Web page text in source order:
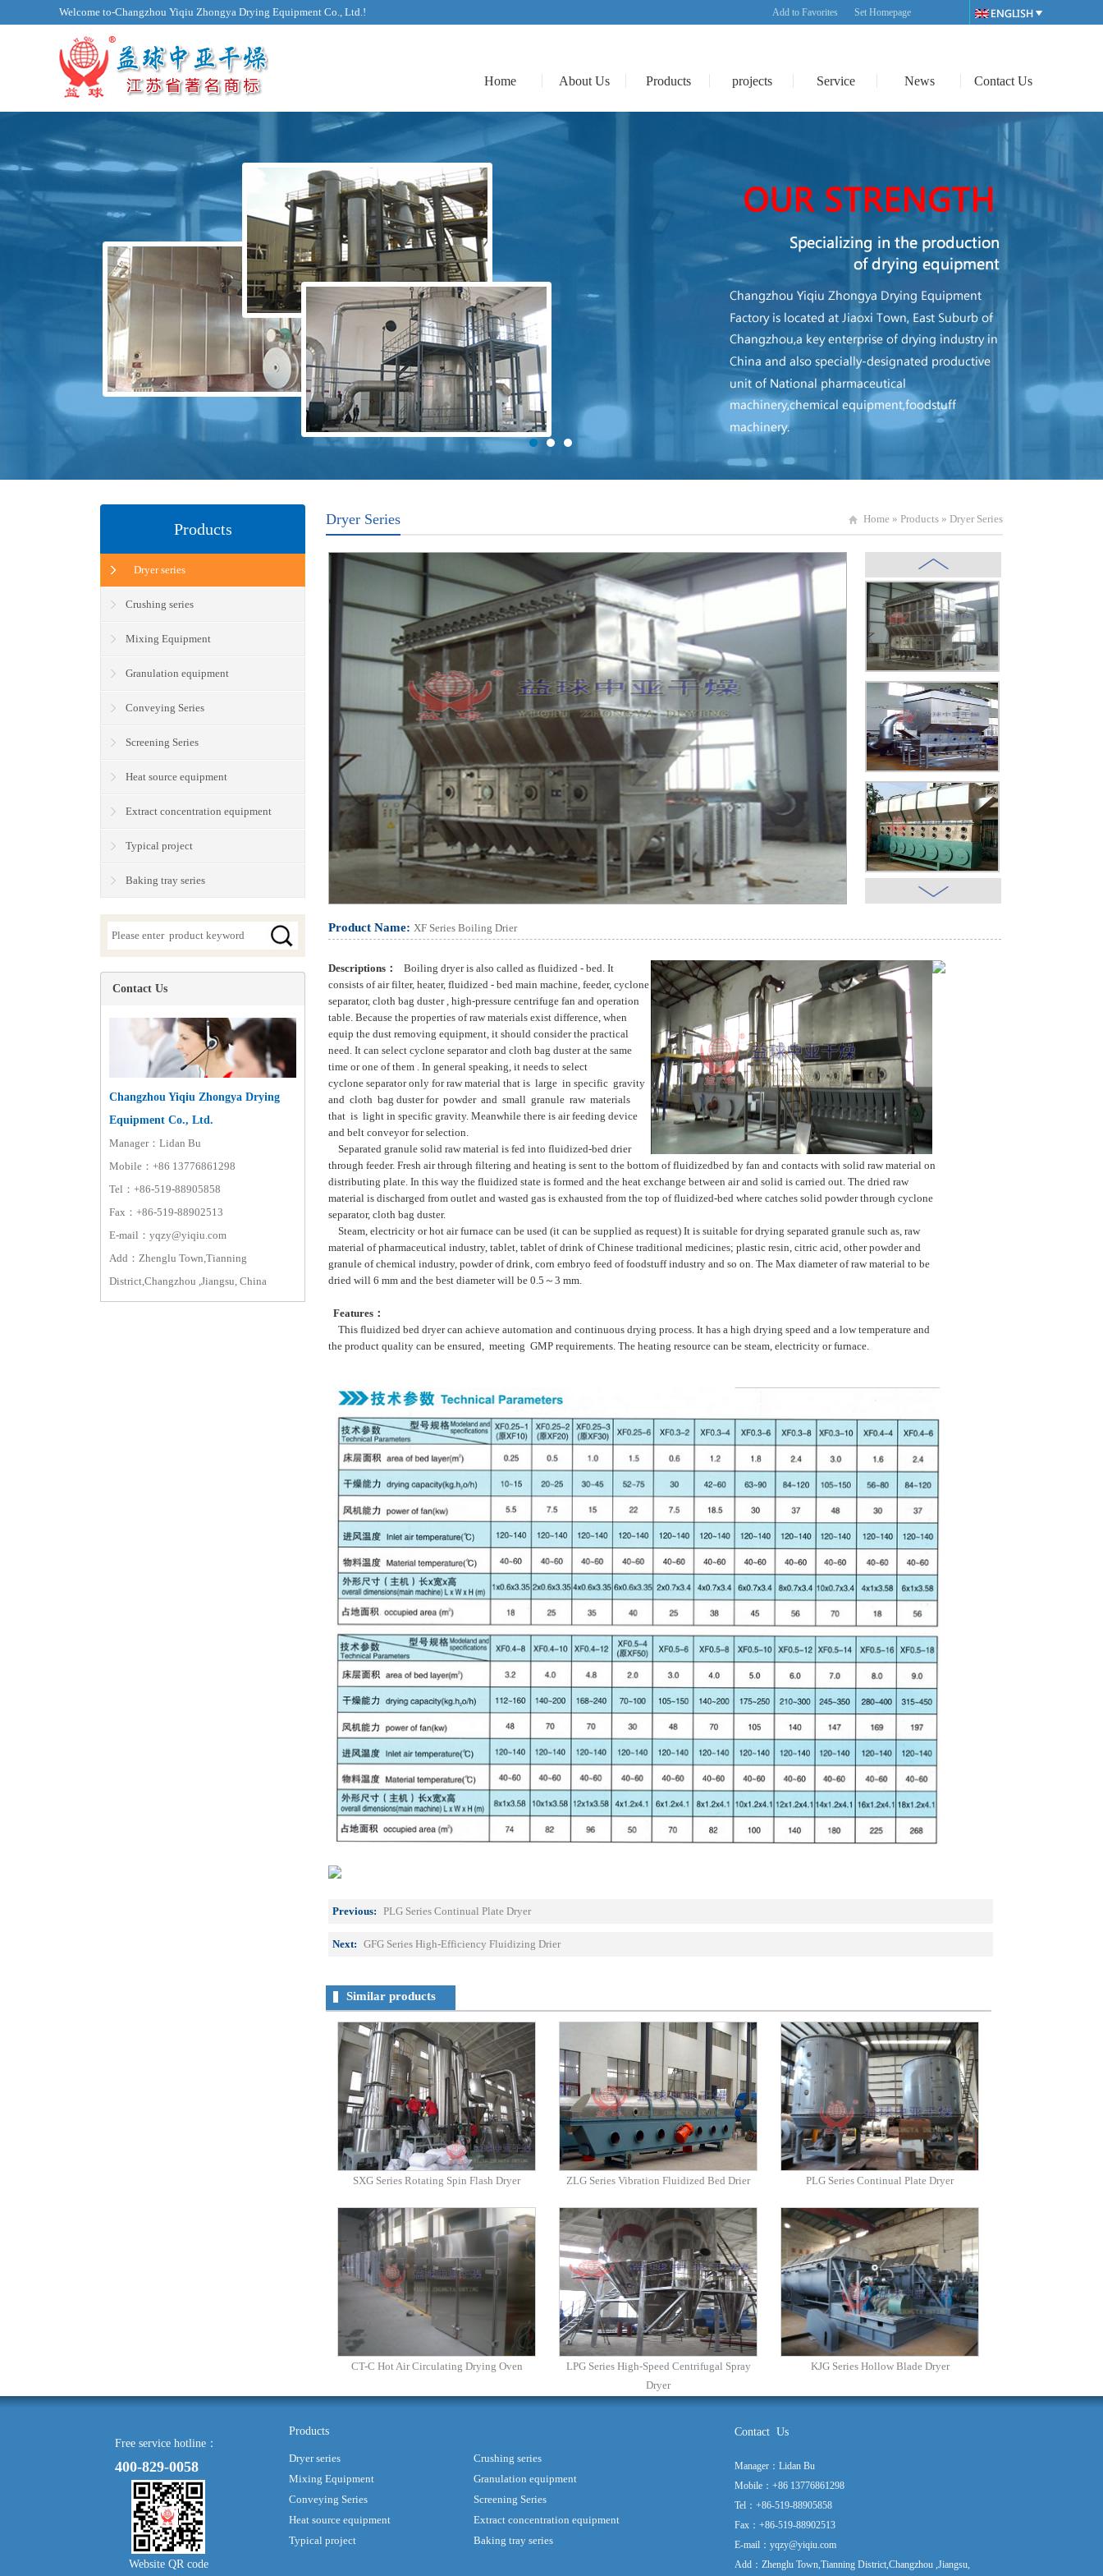
Welcome to-Changzhou Yiqiu Zhongya Drying Equipment Co., Ltd.! Add to Favorites Set Homepage
Home About Us Products projects Service News Contact Us
Dryer Series Home » Products » Dryer Series
Product Name: XF Series Boiling Drier
Descriptions：
Boiling dryer is also called as fluidized - bed. It
consists of air filter, heater, fluidized - bed main machine, feeder, cyclone
separator, cloth bag duster , high-pressure centrifuge fan and operation
table. Because the properties of raw materials exist difference, when
equip the dust removing equipment, it should consider the practical
need. It can select cyclone separator and cloth bag duster at the same
time or one of them . In general speaking, it needs to select
cyclone separator only for raw material that is large in specific gravity
and cloth bag duster for powder and small granule raw materials
that is light in specific gravity. Meanwhile there is air feeding device
and belt conveyor for selection.
Separated granule solid raw material is fed into fluidized-bed drier
through feeder. Fresh air through filtering and heating is sent to the bottom of fluidizedbed by fan and contacts with solid raw material on
distributing plate. In this way the fluidized state is formed and the heat exchange between air and solid is carried out. The dried raw
material is discharged from outlet and wasted gas is exhausted from the top of fluidized-bed where catches solid powder through cyclone
separator, cloth bag duster.
Steam, electricity or hot air furnace can be used (it can be supplied as request) It is suitable for drying separated granule such as, raw
material of pharmaceutical industry, tablet, tablet of drink of Chinese traditional medicines; plastic resin, citric acid, other powder and
granule of chemical industry, powder of drink, corn embryo feed of foodstuff industry and so on. The Max diameter of raw material to be
dried will 6 mm and the best diameter will be 0.5～3 mm.
Features：
This fluidized bed dryer can achieve automation and continuous drying process. It has a high drying speed and a low temperature and
the product quality can be ensured, meeting GMP requirements. The heating resource can be steam, electricity or furnace.
Previous: PLG Series Continual Plate Dryer
Next: GFG Series High-Efficiency Fluidizing Drier
Similar products
SXG Series Rotating Spin Flash Dryer ZLG Series Vibration Fluidized Bed Drier PLG Series Continual Plate Dryer
CT-C Hot Air Circulating Drying Oven
LPG Series High-Speed Centrifugal Spray
Dryer
KJG Series Hollow Blade Dryer
Products
Dryer series
Crushing series
Mixing Equipment
Granulation equipment
Conveying Series
Screening Series
Heat source equipment
Extract concentration equipment
Typical project
Baking tray series
Contact Us
Changzhou Yiqiu Zhongya Drying
Equipment Co., Ltd.
Manager：Lidan Bu
Mobile：+86 13776861298
Tel：+86-519-88905858
Fax：+86-519-88902513
E-mail：yqzy@yiqiu.com
Add：Zhenglu Town,Tianning
District,Changzhou ,Jiangsu, China
Free service hotline：
400-829-0058
Website QR code
Products
Dryer series
Crushing series
Mixing Equipment
Granulation equipment
Conveying Series
Screening Series
Heat source equipment
Extract concentration equipment
Typical project
Baking tray series
Contact Us
Manager：Lidan Bu
Mobile：+86 13776861298
Tel：+86-519-88905858
Fax：+86-519-88902513
E-mail：yqzy@yiqiu.com
Add：Zhenglu Town,Tianning District,Changzhou ,Jiangsu,